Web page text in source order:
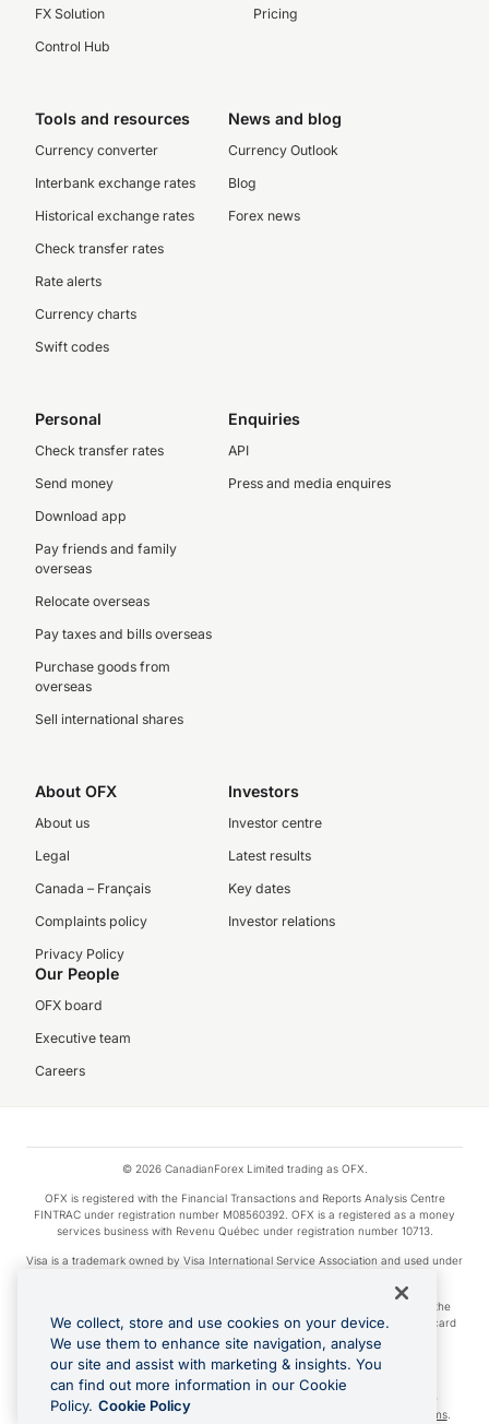
FX Solution
Control Hub
Pricing
Tools and resources
Currency converter
Interbank exchange rates
Historical exchange rates
Check transfer rates
Rate alerts
Currency charts
Swift codes
News and blog
Currency Outlook
Blog
Forex news
Personal
Check transfer rates
Send money
Download app
Pay friends and family
overseas
Relocate overseas
Pay taxes and bills overseas
Purchase goods from
overseas
Sell international shares
Enquiries
API
Press and media enquires
About OFX
About us
Legal
Canada – Français
Complaints policy
Privacy Policy
Investors
Investor centre
Latest results
Key dates
Investor relations
Our People
OFX board
Executive team
Careers
© 2026 CanadianForex Limited trading as OFX.
OFX is registered with the Financial Transactions and Reports Analysis Centre
FINTRAC under registration number M08560392. OFX is a registered as a money
services business with Revenu Québec under registration number 10713.
Visa is a trademark owned by Visa International Service Association and used under
Apple Pay is a service provided by certain Apple affiliates, as designated by the
Apple Pay privacy notice. Neither Apple Inc. nor its affiliates are a bank. Any card
used in Apple Pay is offered by the card issuer.
Google Play and Google Pay are trademarks of Google LLC.
Cashback Terms: All transactions linked to the OFX Card are subject to the
cashback reward program terms and conditions. To learn more, see the
Terms.
We collect, store and use cookies on your device.
We use them to enhance site navigation, analyse
our site and assist with marketing & insights. You
can find out more information in our Cookie
Policy. Cookie Policy